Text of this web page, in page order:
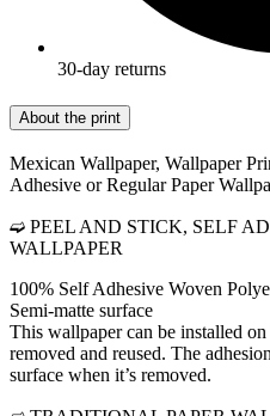
30-day returns
About the print
Mexican Wallpaper, Wallpaper
Adhesive or Regular Paper
➫ PEEL AND STICK, SELF
WALLPAPER
100% Self Adhesive Woven
Semi-matte surface
This wallpaper can be installed
removed and reused. The
surface when it’s removed.